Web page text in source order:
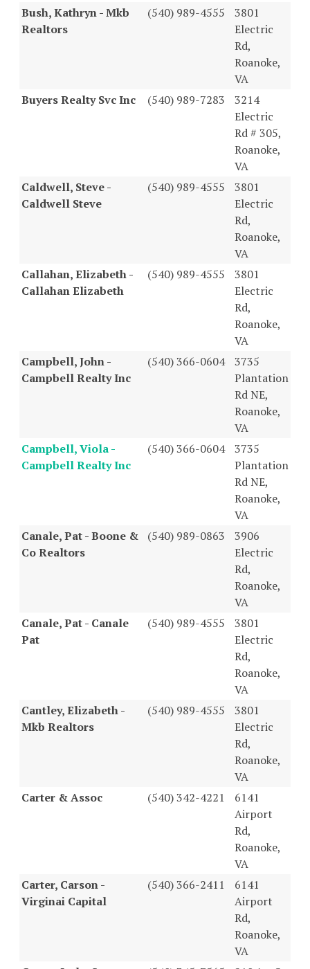
Bush, Kathryn - Mkb
Realtors
(540) 989-4555
3801
Electric
Rd,
Roanoke,
VA
Buyers Realty Svc Inc
(540) 989-7283
3214
Electric
Rd # 305,
Roanoke,
VA
Caldwell, Steve -
Caldwell Steve
(540) 989-4555
3801
Electric
Rd,
Roanoke,
VA
Callahan, Elizabeth -
Callahan Elizabeth
(540) 989-4555
3801
Electric
Rd,
Roanoke,
VA
Campbell, John -
Campbell Realty Inc
(540) 366-0604 3735
Plantation
Rd NE,
Roanoke,
VA
Campbell, Viola -
Campbell Realty Inc
(540) 366-0604 3735
Plantation
Rd NE,
Roanoke,
VA
Canale, Pat - Boone &
Co Realtors
(540) 989-0863
3906
Electric
Rd,
Roanoke,
VA
Canale, Pat - Canale
Pat
(540) 989-4555
3801
Electric
Rd,
Roanoke,
VA
Cantley, Elizabeth -
Mkb Realtors
(540) 989-4555
3801
Electric
Rd,
Roanoke,
VA
Carter & Assoc
(540) 342-4221
6141
Airport
Rd,
Roanoke,
VA
Carter, Carson -
Virginai Capital
(540) 366-2411
6141
Airport
Rd,
Roanoke,
VA